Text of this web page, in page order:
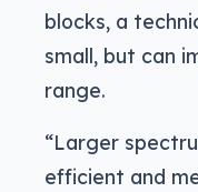
blocks, a
small, but can
range.
“Larger
efficient and